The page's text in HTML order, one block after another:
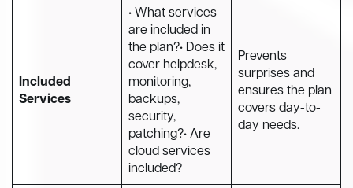
Included
Services
• What services
are included in
the plan?• Does it
cover helpdesk,
monitoring,
backups,
security,
patching?• Are
cloud services
included?
Prevents
surprises and
ensures the plan
covers day-to-
day needs.